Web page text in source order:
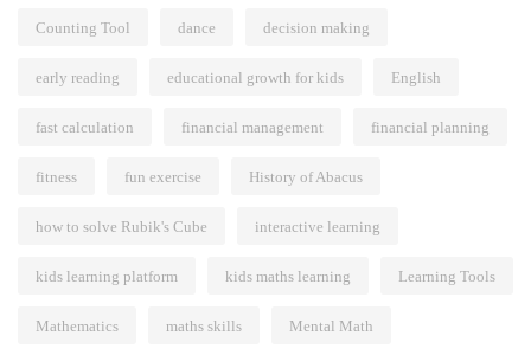
Counting Tool dance decision making
early reading educational growth for kids English
fast calculation financial management financial planning
fitness fun exercise History of Abacus
how to solve Rubik's Cube interactive learning
kids learning platform kids maths learning Learning Tools
Mathematics maths skills Mental Math